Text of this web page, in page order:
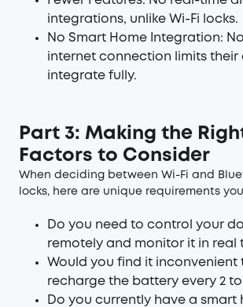
integrations, unlike Wi-Fi locks.
No Smart Home Integration:
internet connection limits their
integrate fully.
Part 3: Making the
Factors to Consider
When deciding between Wi-Fi and
locks, here are unique requirements
Do you need to control your
remotely and monitor it in real
Would you find it inconvenient
recharge the battery every 2 to
Do you currently have a smart